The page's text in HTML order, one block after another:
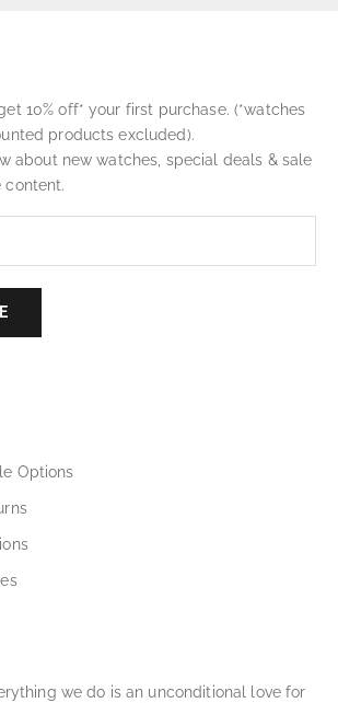
10% off* your first purchase. (*watches
products excluded).
about new watches, special deals & sale
content.
Options
we do is an unconditional love for